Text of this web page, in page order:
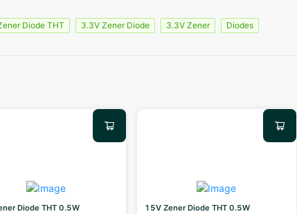
Diode THT 3.3V Zener Diode 3.3V Zener Diodes
Diode THT 0.5W
15V Zener Diode THT 0.5W